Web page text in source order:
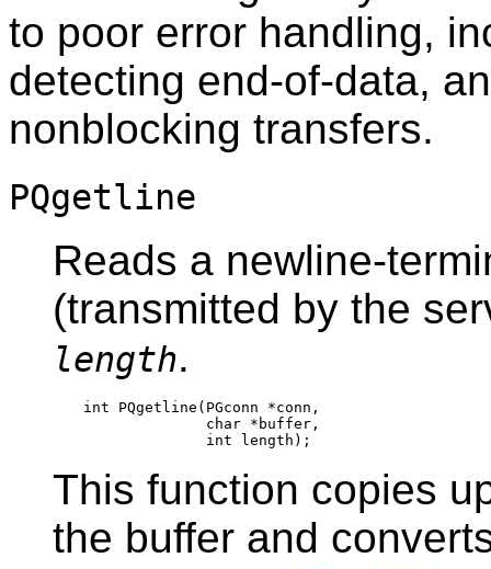
to poor error handling,
detecting end-of-data,
nonblocking transfers.
PQgetline
Reads a newline-
(transmitted by the
length.
int PQgetline(PGconn *conn,
              char *buffer,
This function copies
the buffer and